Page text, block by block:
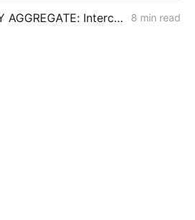
WEDNESDAY AGGREGATE: Interconnection Reform; Gas AMI; SoCalGas Rates 8 min read